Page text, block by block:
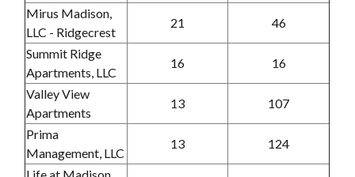
Mirus Madison,
LLC - Ridgecrest
21 46
Summit Ridge
Apartments, LLC
16 16
Valley View
Apartments
13 107
Prima
Management, LLC
13 124